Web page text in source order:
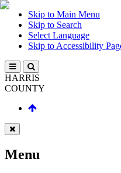
Skip to Main Menu
Skip to Search
Select Language
Skip to Accessibility
HARRIS
COUNTY
Menu